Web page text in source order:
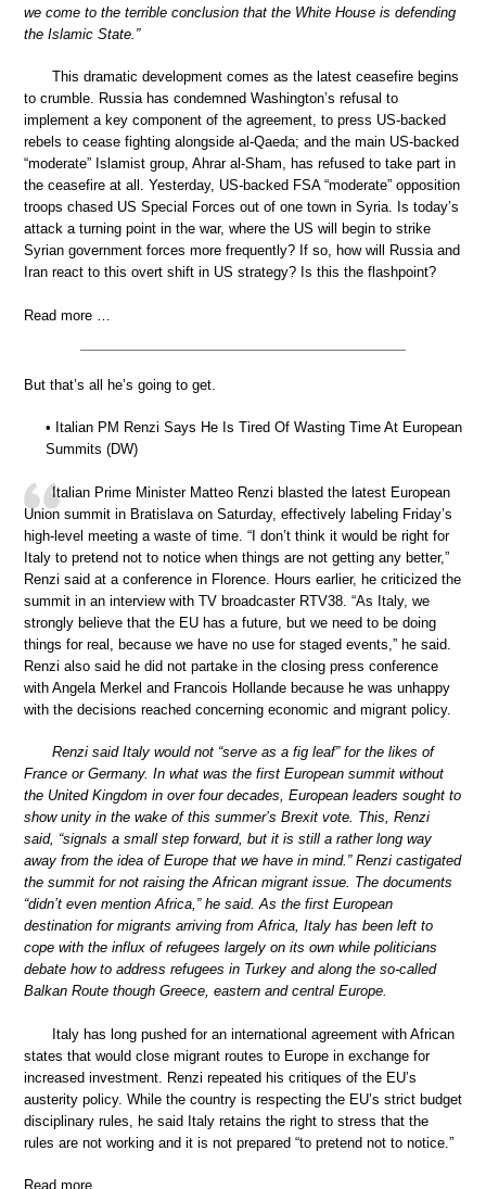
we come to the terrible conclusion that the White House is defending
the Islamic State.”
This dramatic development comes as the latest ceasefire begins
to crumble. Russia has condemned Washington’s refusal to
implement a key component of the agreement, to press US-backed
rebels to cease fighting alongside al-Qaeda; and the main US-backed
“moderate” Islamist group, Ahrar al-Sham, has refused to take part in
the ceasefire at all. Yesterday, US-backed FSA “moderate” opposition
troops chased US Special Forces out of one town in Syria. Is today’s
attack a turning point in the war, where the US will begin to strike
Syrian government forces more frequently? If so, how will Russia and
Iran react to this overt shift in US strategy? Is this the flashpoint?
Read more …
But that’s all he’s going to get.
• Italian PM Renzi Says He Is Tired Of Wasting Time At European
Summits (DW)
Italian Prime Minister Matteo Renzi blasted the latest European
Union summit in Bratislava on Saturday, effectively labeling Friday’s
high-level meeting a waste of time. “I don’t think it would be right for
Italy to pretend not to notice when things are not getting any better,”
Renzi said at a conference in Florence. Hours earlier, he criticized the
summit in an interview with TV broadcaster RTV38. “As Italy, we
strongly believe that the EU has a future, but we need to be doing
things for real, because we have no use for staged events,” he said.
Renzi also said he did not partake in the closing press conference
with Angela Merkel and Francois Hollande because he was unhappy
with the decisions reached concerning economic and migrant policy.
Renzi said Italy would not “serve as a fig leaf” for the likes of
France or Germany. In what was the first European summit without
the United Kingdom in over four decades, European leaders sought to
show unity in the wake of this summer’s Brexit vote. This, Renzi
said, “signals a small step forward, but it is still a rather long way
away from the idea of Europe that we have in mind.” Renzi castigated
the summit for not raising the African migrant issue. The documents
“didn’t even mention Africa,” he said. As the first European
destination for migrants arriving from Africa, Italy has been left to
cope with the influx of refugees largely on its own while politicians
debate how to address refugees in Turkey and along the so-called
Balkan Route though Greece, eastern and central Europe.
Italy has long pushed for an international agreement with African
states that would close migrant routes to Europe in exchange for
increased investment. Renzi repeated his critiques of the EU’s
austerity policy. While the country is respecting the EU’s strict budget
disciplinary rules, he said Italy retains the right to stress that the
rules are not working and it is not prepared “to pretend not to notice.”
Read more …